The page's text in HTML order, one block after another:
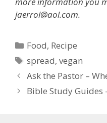
jaerrol@aol.com.
Categories
Food, Recipe
Tags
spread,vegan
Ask the Pastor –
Bible Study Guides